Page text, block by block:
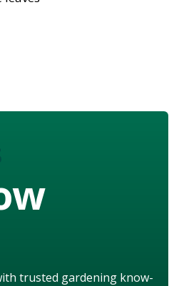
trusted gardening know-